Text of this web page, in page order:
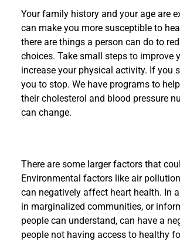
Your family history and your age are
can make you more susceptible to
there are things a person can do to
choices. Take small steps to improve
increase your physical activity. If you
you to stop. We have programs to
their cholesterol and blood pressure
can change.
There are some larger factors that
Environmental factors like air
can negatively affect heart health. In
in marginalized communities, or
people can understand, can have a
people not having access to healthy